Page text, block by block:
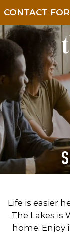
CONTACT
Life is easier
The Lakes is
home.